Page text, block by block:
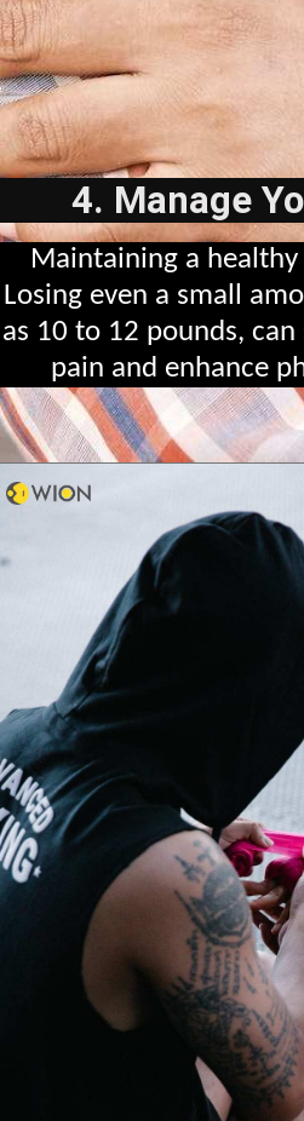
4. Manage
Maintaining a
Losing even a small
as 10 to 12 pounds,
pain and enhance